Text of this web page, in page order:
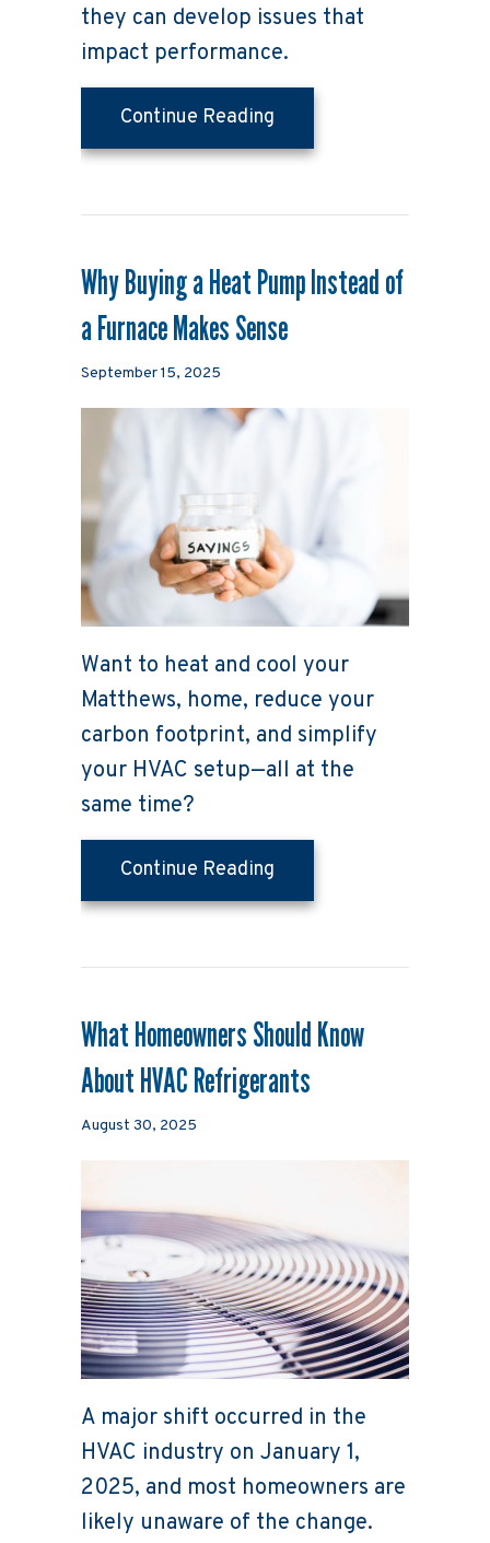
they can develop issues that
impact performance.
Continue Reading
Why Buying a Heat Pump Instead of
a Furnace Makes Sense
September 15, 2025
Want to heat and cool your
Matthews, home, reduce your
carbon footprint, and simplify
your HVAC setup—all at the
same time?
Continue Reading
What Homeowners Should Know
About HVAC Refrigerants
August 30, 2025
A major shift occurred in the
HVAC industry on January 1,
2025, and most homeowners are
likely unaware of the change.